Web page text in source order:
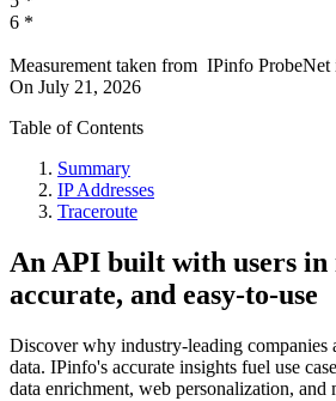
6 *
Measurement taken from IPinfo ProbeNet
On July 21, 2026
Table of Contents
Summary
IP Addresses
Traceroute
An API built with users
accurate, and easy-to-use
Discover why industry-leading companies
data. IPinfo's accurate insights fuel use
data enrichment, web personalization, and